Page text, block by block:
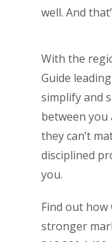
well. And
With the
Guide
simplify and
between you
they can’t
disciplined
you.
Find out how
stronger